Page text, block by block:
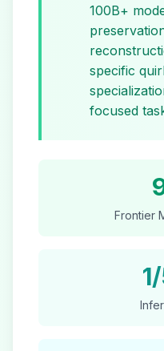
100B+
specific
focused
Frontier